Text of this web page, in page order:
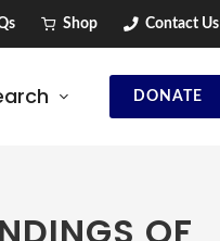
Shop Contact Us
DONATE